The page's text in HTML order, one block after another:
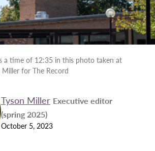
a time of 12:35 in this photo taken at
for The Record
Tyson Miller Executive editor
(spring 2025)
October 5, 2023